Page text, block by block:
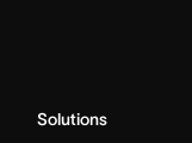
Solutions